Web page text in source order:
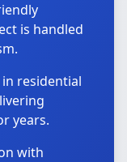
is handled
residential
years.
with